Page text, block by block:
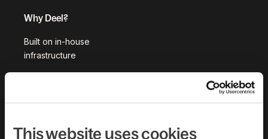
This website uses cookies
Why Deel?
Built on in-house
infrastructure
Customer stories